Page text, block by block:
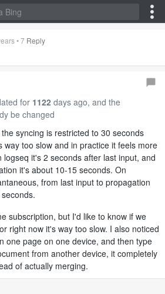
•7 Reply
for 1122days ago, and the
be changed
syncing is restricted to 30 seconds
way too slow and in practice it feels more
logseq it's 2 seconds after last input, and
it's about 10-15 seconds. On
from last input to propagation
subscription, but I'd like to know if we
right now it's way too slow. I also noticed
one page on one device, and then type
from another device, it completely
of actually merging.